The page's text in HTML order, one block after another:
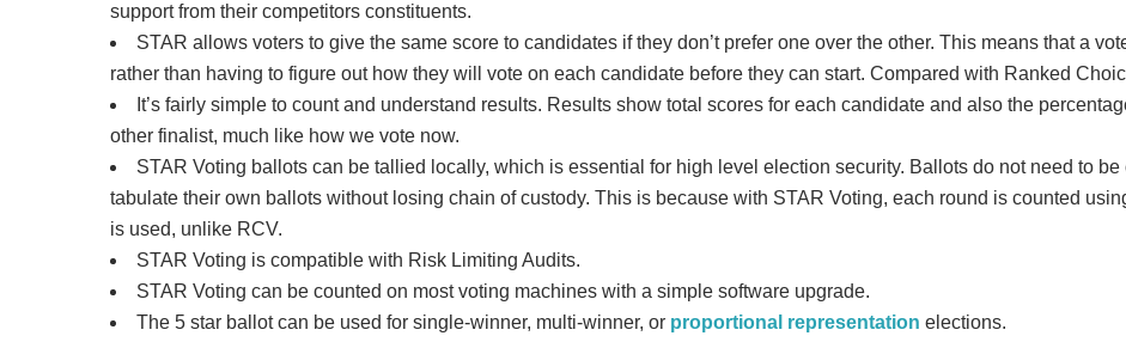
support from their competitors constituents.
STAR allows voters to give the same score to candidates if they don’t prefer one over the other. This means that a
rather than having to figure out how they will vote on each candidate before they can start. Compared with Ranked
It’s fairly simple to count and understand results. Results show total scores for each candidate and also the
other finalist, much like how we vote now.
STAR Voting ballots can be tallied locally, which is essential for high level election security. Ballots do not need to
tabulate their own ballots without losing chain of custody. This is because with STAR Voting, each round is counted
is used, unlike RCV.
STAR Voting is compatible with Risk Limiting Audits.
STAR Voting can be counted on most voting machines with a simple software upgrade.
The 5 star ballot can be used for single-winner, multi-winner, or proportional representation elections.